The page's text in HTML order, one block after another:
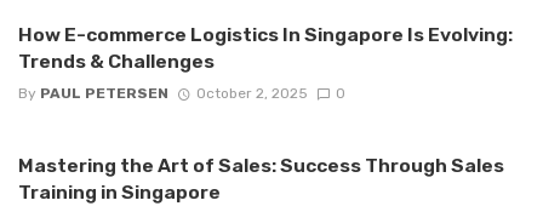
How E-commerce Logistics In Singapore Is Evolving:
Trends & Challenges
By PAUL PETERSEN October 2, 2025 0
Mastering the Art of Sales: Success Through Sales
Training in Singapore